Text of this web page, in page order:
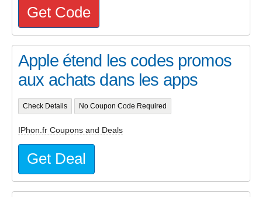
Get Code
Apple étend les codes promos
aux achats dans les apps
Check Details No Coupon Code Required
IPhon.fr Coupons and Deals
Get Deal